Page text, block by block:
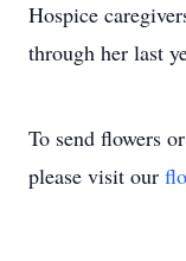
Hospice
through her last
To send flowers
please visit our